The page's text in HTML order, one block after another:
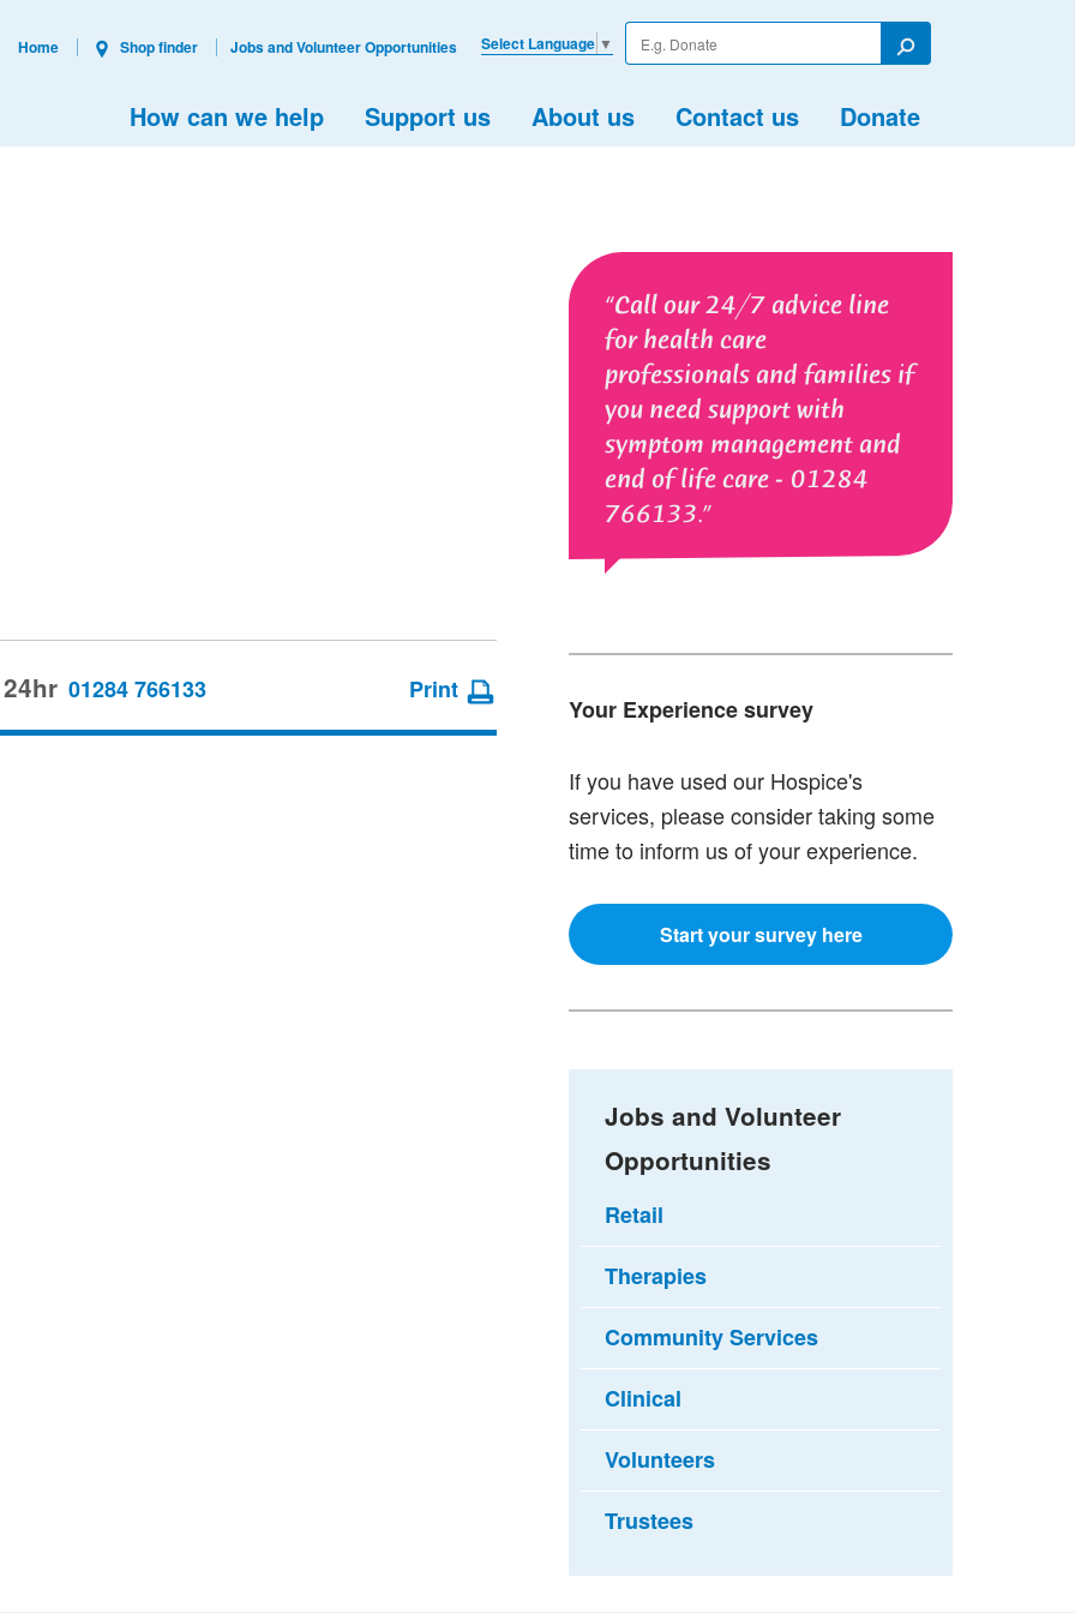
Enter
your
Search
How can we help Support us About us Contact us Donate
Select Language ▼
Home Shop finder Jobs and Volunteer Opportunities
Call our 24/7 advice line
for health care
professionals and families if
you need support with
symptom management and
end of life care - 01284
766133.
Your Experience survey
If you have used our Hospice's
services, please consider taking some
time to inform us of your experience.
Start your survey here
01284 766133 Print
Jobs and Volunteer
Opportunities
Retail
Therapies
Community Services
Clinical
Volunteers
Trustees